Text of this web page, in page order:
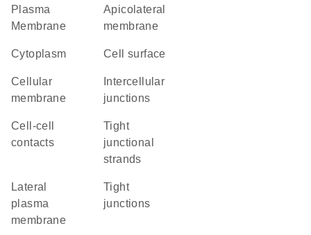
Plasma
Membrane
apicolateral
membrane
Cytoplasm cell surface
cellular
membrane
junctions
cell-cell
contacts
tight
junctional
strands
lateral
plasma
membrane
tight
junctions